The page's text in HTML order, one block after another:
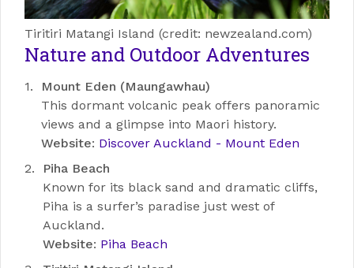
Tiritiri Matangi Island (credit: newzealand.com)
Nature and Outdoor Adventures
Mount Eden (Maungawhau)
This dormant volcanic peak offers panoramic
views and a glimpse into Maori history.
Website: Discover Auckland - Mount Eden
Piha Beach
Known for its black sand and dramatic cliffs,
Piha is a surfer’s paradise just west of
Auckland.
Website: Piha Beach